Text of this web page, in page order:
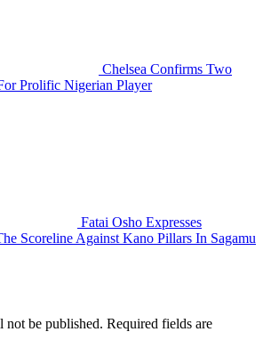
Chelsea Confirms Two
Prolific Nigerian Player
Fatai Osho Expresses
Scoreline Against Kano Pillars In Sagamu
not be published. Required fields are